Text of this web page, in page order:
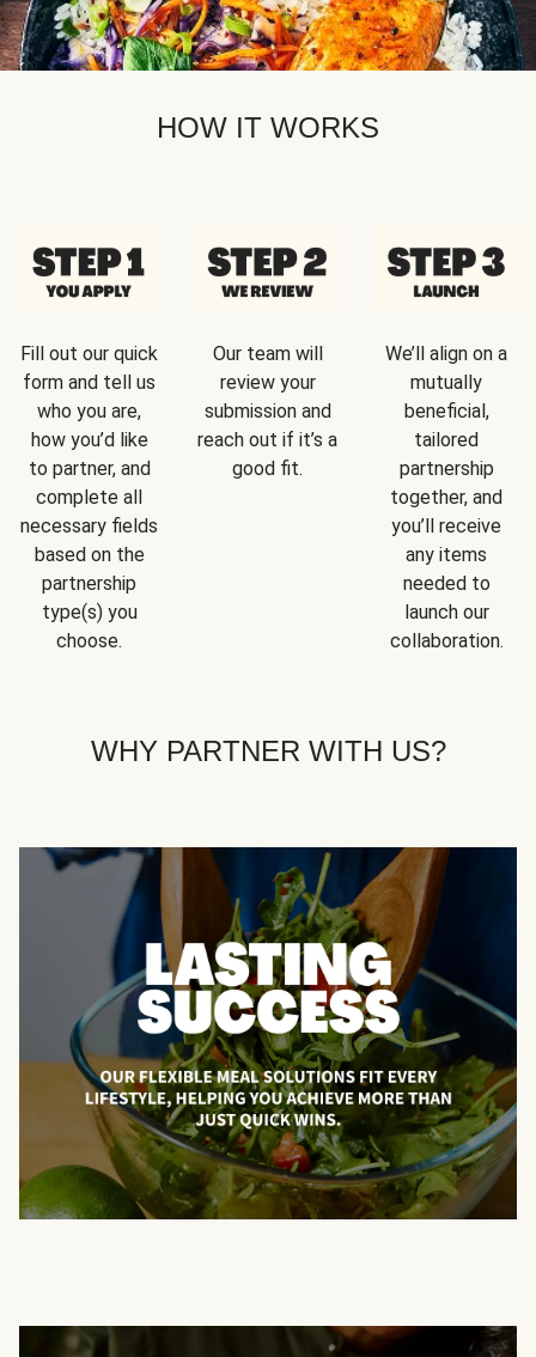
HOW IT WORKS
Fill out our quick
form and tell us
who you are,
how you’d like
to partner, and
complete all
necessary fields
based on the
partnership
type(s) you
choose.
Our team will
review your
submission and
reach out if it’s a
good fit.
We’ll align on a
mutually
beneficial,
tailored
partnership
together, and
you’ll receive
any items
needed to
launch our
collaboration.
WHY PARTNER WITH US?